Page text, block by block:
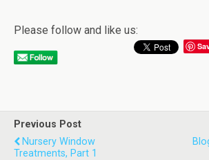
Please follow and like us:
Previous Post
Nursery Window
Treatments, Part 1